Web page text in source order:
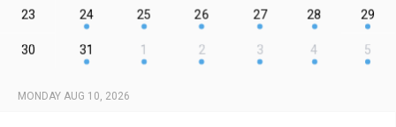
23 24 25 26 27 28 29
30 31 1 2 3 4 5
MONDAY AUG 10, 2026